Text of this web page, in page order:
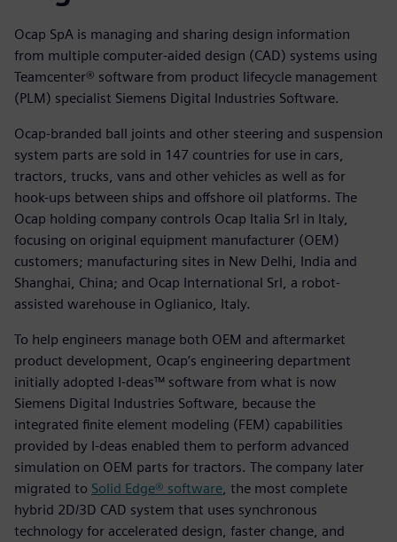
Ocap SpA is managing and sharing design information
from multiple computer-aided design (CAD) systems using
Teamcenter® software from product lifecycle management
(PLM) specialist Siemens Digital Industries Software.
Ocap-branded ball joints and other steering and suspension
system parts are sold in 147 countries for use in cars,
tractors, trucks, vans and other vehicles as well as for
hook-ups between ships and offshore oil platforms. The
Ocap holding company controls Ocap Italia Srl in Italy,
focusing on original equipment manufacturer (OEM)
customers; manufacturing sites in New Delhi, India and
Shanghai, China; and Ocap International Srl, a robot-
assisted warehouse in Oglianico, Italy.
To help engineers manage both OEM and aftermarket
product development, Ocap’s engineering department
initially adopted I-deas™ software from what is now
Siemens Digital Industries Software, because the
integrated finite element modeling (FEM) capabilities
provided by I-deas enabled them to perform advanced
simulation on OEM parts for tractors. The company later
migrated to Solid Edge® software , the most complete
hybrid 2D/3D CAD system that uses synchronous
technology for accelerated design, faster change, and